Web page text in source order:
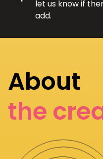
let us know if
add.
About
the